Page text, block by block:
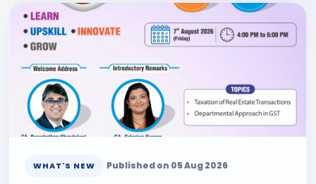
WHAT'S NEW Published on 05 Aug 2026